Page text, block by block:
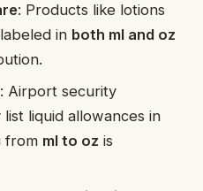
: Products like lotions
in both ml and oz
: Airport security
liquid allowances in
from ml to oz is